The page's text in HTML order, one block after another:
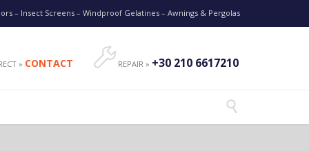
– Insect Screens – Windproof Gelatines – Awnings & Pergolas
» CONTACT  REPAIR » +30 210 6617210
